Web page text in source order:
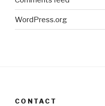
WordPress.org
CONTACT